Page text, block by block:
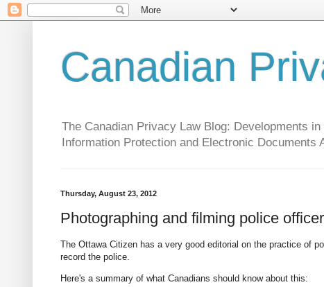
Canadian
The Canadian Privacy Law Blog: Developments
Information Protection and Electronic
Thursday, August 23, 2012
Photographing and filming police
The Ottawa Citizen has a very good editorial on the practice of
record the police.
Here's a summary of what Canadians should know about this: